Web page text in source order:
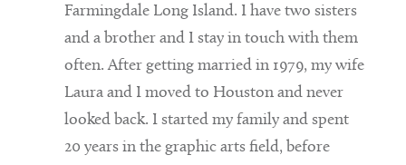
Farmingdale Long Island. I have two sisters
and a brother and I stay in touch with them
often. After getting married in 1979, my wife
Laura and I moved to Houston and never
looked back. I started my family and spent
20 years in the graphic arts field, before